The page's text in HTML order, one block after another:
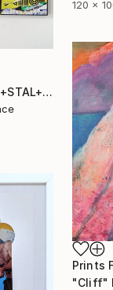
120 x
"FROG+LOOK+OXI+STAL+NUIT+AD #1" Collage
Prints
"Cliff"